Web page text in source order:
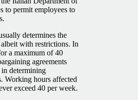
to permit employees to
determines the
with restrictions. In
a maximum of 40
agreements
determining
Working hours affected
exceed 40 per week.